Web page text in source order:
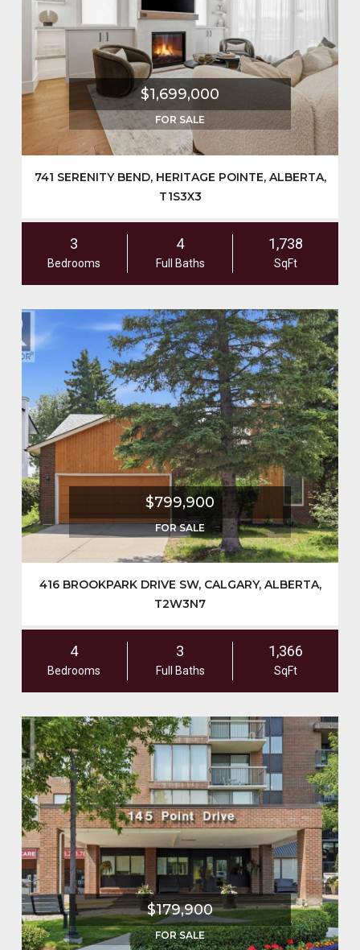
$1,699,000
FOR SALE
741 SERENITY BEND, HERITAGE POINTE, ALBERTA,
T1S3X3
3
Bedrooms
4
Full Baths
1,738
SqFt
$799,900
FOR SALE
416 BROOKPARK DRIVE SW, CALGARY, ALBERTA,
T2W3N7
4
Bedrooms
3
Full Baths
1,366
SqFt
$179,900
FOR SALE